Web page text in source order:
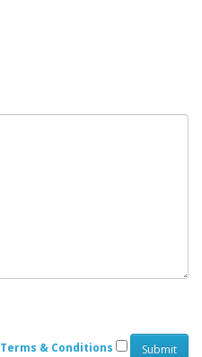
Terms & Conditions